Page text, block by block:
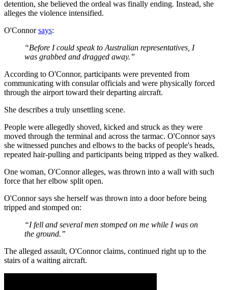
detention, she believed the ordeal was finally ending. Instead, she
alleges the violence intensified.
O'Connorsays:
“Before I could speak to Australian representatives, I
was grabbed and dragged away.”
According to O'Connor, participants were prevented from
communicating with consular officials and were physically forced
through the airport toward their departing aircraft.
She describes a truly unsettling scene.
People were allegedly shoved, kicked and struck as they were
moved through the terminal and across the tarmac. O'Connor says
she witnessed punches and elbows to the backs of people's heads,
repeated hair-pulling and participants being tripped as they walked.
One woman, O'Connor alleges, was thrown into a wall with such
force that her elbow split open.
O'Connor says she herself was thrown into a door before being
tripped and stomped on:
“I fell and several men stomped on me while I was on
the ground.”
The alleged assault, O'Connor claims, continued right up to the
stairs of a waiting aircraft.